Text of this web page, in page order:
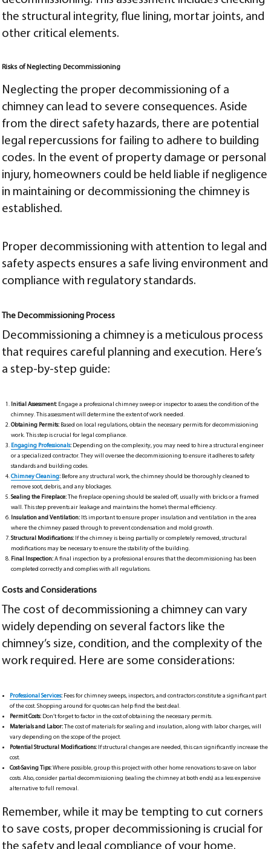
the structural integrity, flue lining, mortar joints, and
other critical elements.
Risks of Neglecting Decommissioning
Neglecting the proper decommissioning of a
chimney can lead to severe consequences. Aside
from the direct safety hazards, there are potential
legal repercussions for failing to adhere to building
codes. In the event of property damage or personal
injury, homeowners could be held liable if negligence
in maintaining or decommissioning the chimney is
established.
Proper decommissioning with attention to legal and
safety aspects ensures a safe living environment and
compliance with regulatory standards.
The Decommissioning Process
Decommissioning a chimney is a meticulous process
that requires careful planning and execution. Here’s
a step-by-step guide:
Initial Assessment: Engage a professional chimney sweep or inspector to assess the condition of the
chimney. This assessment will determine the extent of work needed.
Obtaining Permits: Based on local regulations, obtain the necessary permits for decommissioning
work. This step is crucial for legal compliance.
Engaging Professionals: Depending on the complexity, you may need to hire a structural engineer
or a specialized contractor. They will oversee the decommissioning to ensure it adheres to safety
standards and building codes.
Chimney Cleaning: Before any structural work, the chimney should be thoroughly cleaned to
remove soot, debris, and any blockages.
Sealing the Fireplace:The fireplace opening should be sealed off, usually with bricks or a framed
wall. This step prevents air leakage and maintains the home’s thermal efficiency.
Insulation and Ventilation: It’s important to ensure proper insulation and ventilation in the area
where the chimney passed through to prevent condensation and mold growth.
Structural Modifications: If the chimney is being partially or completely removed, structural
modifications may be necessary to ensure the stability of the building.
Final Inspection:A final inspection by a professional ensures that the decommissioning has been
completed correctly and complies with all regulations.
Costs and Considerations
The cost of decommissioning a chimney can vary
widely depending on several factors like the
chimney’s size, condition, and the complexity of the
work required. Here are some considerations:
Professional Services:Fees for chimney sweeps, inspectors, and contractors constitute a significant part
of the cost. Shopping around for quotes can help find the best deal.
Permit Costs:Don’t forget to factor in the cost of obtaining the necessary permits.
Materials and Labor:The cost of materials for sealing and insulation, along with labor charges, will
vary depending on the scope of the project.
Potential Structural Modifications: If structural changes are needed, this can significantly increase the
cost.
Cost-Saving Tips:Where possible, group this project with other home renovations to save on labor
costs. Also, consider partial decommissioning (sealing the chimney at both ends) as a less expensive
alternative to full removal.
Remember, while it may be tempting to cut corners
to save costs, proper decommissioning is crucial for